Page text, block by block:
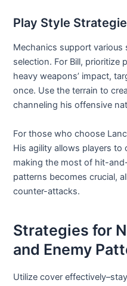
Play Style
Mechanics support
selection. For Bill, prioritize
heavy weapons’ impact,
once. Use the terrain to
channeling his offensive
For those who choose
His agility allows players
making the most of hit-
patterns becomes crucial,
counter-attacks.
Strategies for
and Enemy
Utilize cover